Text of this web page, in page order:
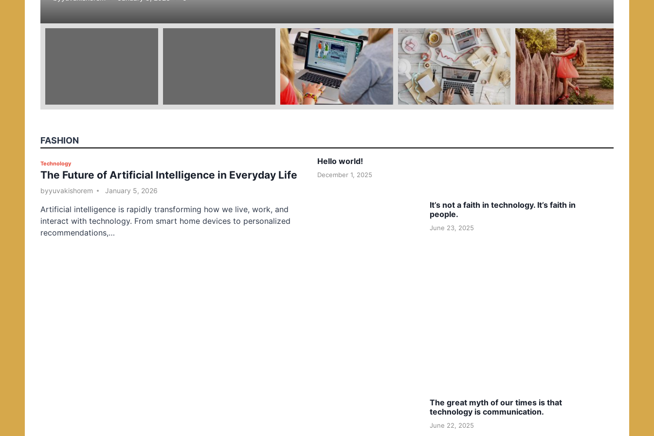
e
FASHION
P
o
s
e
d
i
Technology
The Future of Artificial Intelligence in Everyday Life
byyuvakishorem January 5, 2026
Artificial intelligence is rapidly transforming how we live, work, and
interact with technology. From smart home devices to personalized
recommendations,…
Hello world!
December 1, 2025
It’s not a faith in technology. It’s faith in
people.
June 23, 2025
The great myth of our times is that
technology is communication.
June 22, 2025